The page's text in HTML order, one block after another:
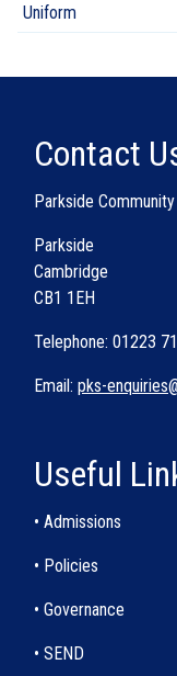
Uniform
Contact
Parkside
Parkside
Cambridge
CB1 1EH
Telephone: 01223
Email: pks-
Useful
• Admissions
• Policies
• Governance
• SEND